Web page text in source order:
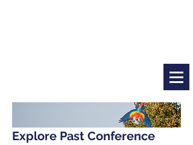
Explore Past Conference